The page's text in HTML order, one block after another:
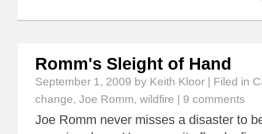
Romm's Sleight of Hand
September 1, 2009 by Keith Kloor | Filed in
change, Joe Romm, wildfire 9 comments
Joe Romm never misses a disaster to